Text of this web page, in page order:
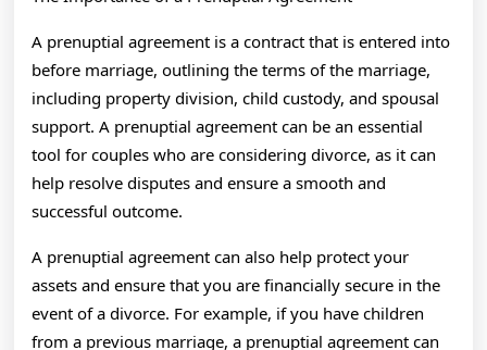
A prenuptial agreement is a contract that is entered into
before marriage, outlining the terms of the marriage,
including property division, child custody, and spousal
support. A prenuptial agreement can be an essential
tool for couples who are considering divorce, as it can
help resolve disputes and ensure a smooth and
successful outcome.
A prenuptial agreement can also help protect your
assets and ensure that you are financially secure in the
event of a divorce. For example, if you have children
from a previous marriage, a prenuptial agreement can